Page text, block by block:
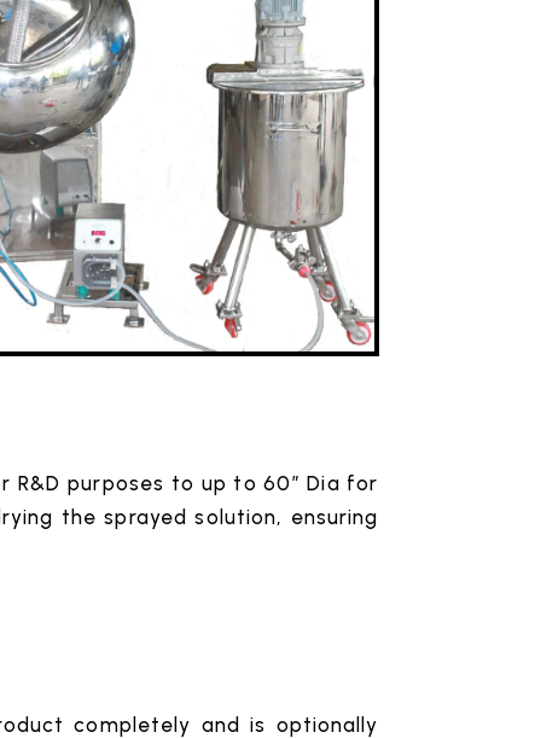
R&D purposes to up to 60″ Dia for
the sprayed solution, ensuring
completely and is optionally